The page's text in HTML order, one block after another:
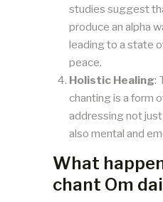
studies suggest
produce an alpha
leading to a state
peace.
Holistic Healing:
chanting is a form
addressing not
also mental and
What
chant Om